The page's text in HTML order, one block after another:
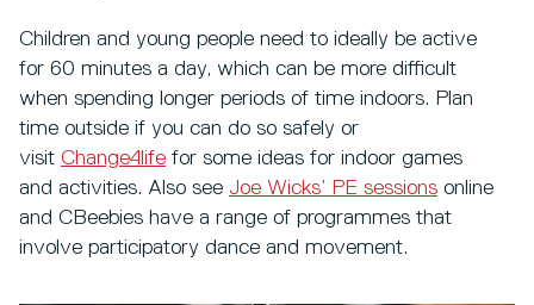
Children and young people need to ideally be active
for 60 minutes a day, which can be more difficult
when spending longer periods of time indoors. Plan
time outside if you can do so safely or
visit Change4life for some ideas for indoor games
and activities. Also see Joe Wicks’ PE sessions online
and CBeebies have a range of programmes that
involve participatory dance and movement.